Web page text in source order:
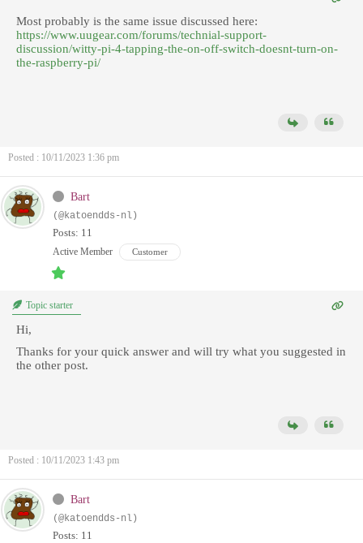
Most probably is the same issue discussed here:
https://www.uugear.com/forums/technial-support-
discussion/witty-pi-4-tapping-the-on-off-switch-doesnt-turn-on-
the-raspberry-pi/
Posted : 10/11/2023 1:36 pm
Bart
(@katoendds-nl)
Posts: 11
Active Member Customer
Topic starter
Hi,
Thanks for your quick answer and will try what you suggested in
the other post.
Posted : 10/11/2023 1:43 pm
Bart
(@katoendds-nl)
Posts: 11